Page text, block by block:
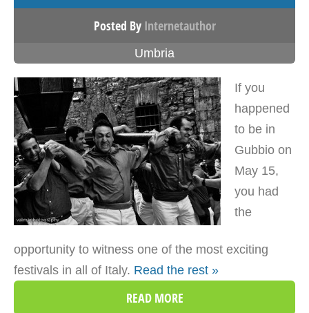
Posted By Internetauthor
Umbria
If you
happened
to be in
Gubbio on
May 15,
you had
the
opportunity to witness one of the most exciting
festivals in all of Italy. Read the rest »
READ MORE